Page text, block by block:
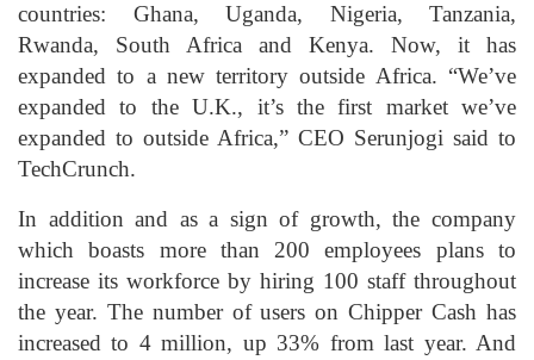
countries: Ghana, Uganda, Nigeria, Tanzania,
Rwanda, South Africa and Kenya. Now, it has
expanded to a new territory outside Africa. “We’ve
expanded to the U.K., it’s the first market we’ve
expanded to outside Africa,” CEO Serunjogi said to
TechCrunch.
In addition and as a sign of growth, the company
which boasts more than 200 employees plans to
increase its workforce by hiring 100 staff throughout
the year. The number of users on Chipper Cash has
increased to 4 million, up 33% from last year. And